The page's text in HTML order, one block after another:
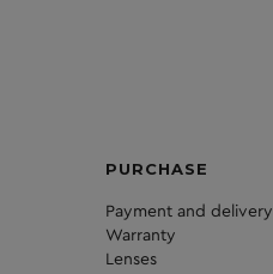
PURCHASE
Payment and delivery
Warranty
Lenses